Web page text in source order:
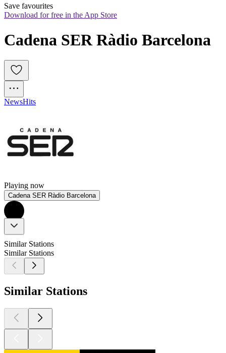
Save favourites
Download for free in the App Store
Cadena SER Ràdio Barcelona
NewsHits
Playing now
Cadena SER Ràdio Barcelona
Similar Stations
Similar Stations
Similar Stations